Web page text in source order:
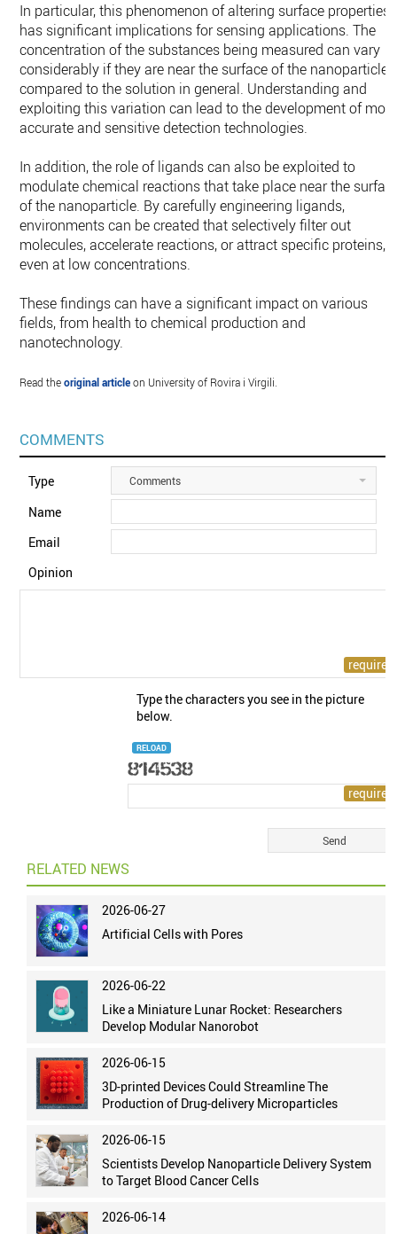
In particular, this phenomenon of altering surface properties
has significant implications for sensing applications. The
concentration of the substances being measured can vary
considerably if they are near the surface of the nanoparticle
compared to the solution in general. Understanding and
exploiting this variation can lead to the development of more
accurate and sensitive detection technologies.
In addition, the role of ligands can also be exploited to
modulate chemical reactions that take place near the
of the nanoparticle. By carefully engineering ligands,
environments can be created that selectively filter out
molecules, accelerate reactions, or attract specific proteins,
even at low concentrations.
These findings can have a significant impact on various
fields, from health to chemical production and
nanotechnology.
Read theoriginal articleon University of Rovira i Virgili.
COMMENTS
Type Comments
Name
Email
Opinion
Type the characters you see in the picture
below.
RELOAD
RELATED NEWS
2026-06-27
Artificial Cells with Pores
2026-06-22
Like a Miniature Lunar Rocket: Researchers
Develop Modular Nanorobot
2026-06-15
3D-printed Devices Could Streamline The
Production of Drug-delivery Microparticles
2026-06-15
Scientists Develop Nanoparticle Delivery System
to Target Blood Cancer Cells
2026-06-14